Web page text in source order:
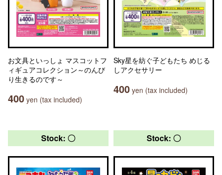
お文具といっしょ マスコットフ
ィギュアコレクション～のんび
り生きるのです～
400 yen (tax included)
Sky星を紡ぐ子どもたち めじる
しアクセサリー
400 yen (tax included)
Stock: 〇 Stock: 〇